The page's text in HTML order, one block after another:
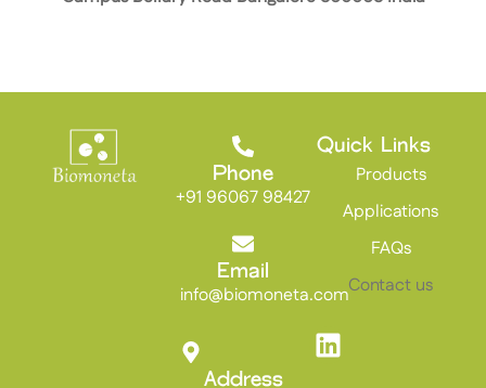
Phone
+91 96067 98427
Email
info@biomoneta.com
Address
Quick Links
Products
Applications
FAQs
Contact us